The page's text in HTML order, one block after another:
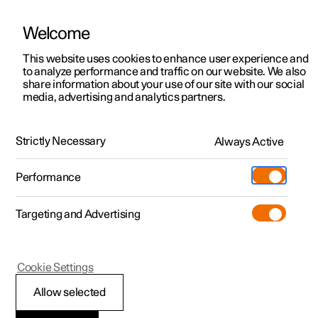
ManualVideo gallerySoftware updates
Polestar 2 - 2024
Welcome light and
Welcome
This website uses cookies to enhance user experience and
to analyze performance and traffic on our website. We also
share information about your use of our site with our social
media, advertising and analytics partners.
Strictly Necessary Always Active
Performance
Targeting and Advertising
Allow selected
Cookie Settings